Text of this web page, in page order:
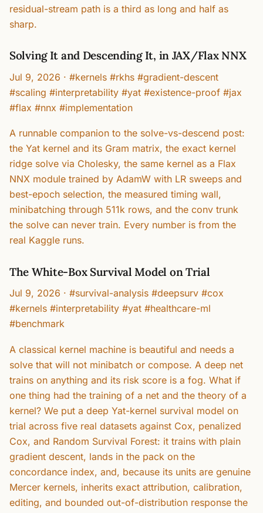
residual-stream path is a third as long and half as
sharp.
Solving It and Descending It, in JAX/Flax NNX
Jul 9, 2026 · #kernels #rkhs #gradient-descent
#scaling #interpretability #yat #existence-proof #jax
#flax #nnx #implementation
A runnable companion to the solve-vs-descend post:
the Yat kernel and its Gram matrix, the exact kernel
ridge solve via Cholesky, the same kernel as a Flax
NNX module trained by AdamW with LR sweeps and
best-epoch selection, the measured timing wall,
minibatching through 511k rows, and the conv trunk
the solve can never train. Every number is from the
real Kaggle runs.
The White-Box Survival Model on Trial
Jul 9, 2026 · #survival-analysis #deepsurv #cox
#kernels #interpretability #yat #healthcare-ml
#benchmark
A classical kernel machine is beautiful and needs a
solve that will not minibatch or compose. A deep net
trains on anything and its risk score is a fog. What if
one thing had the training of a net and the theory of a
kernel? We put a deep Yat-kernel survival model on
trial across five real datasets against Cox, penalized
Cox, and Random Survival Forest: it trains with plain
gradient descent, lands in the pack on the
concordance index, and, because its units are genuine
Mercer kernels, inherits exact attribution, calibration,
editing, and bounded out-of-distribution response the